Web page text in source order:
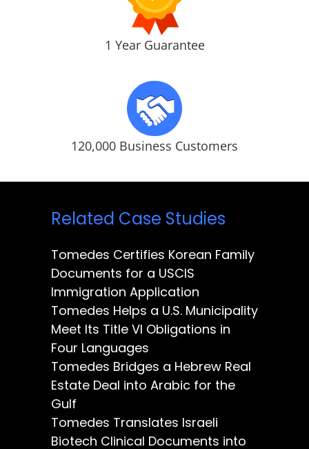
1 Year Guarantee
120,000 Business Customers
Related Case Studies
Tomedes Certifies Korean Family
Documents for a USCIS
Immigration Application
Tomedes Helps a U.S. Municipality
Meet Its Title VI Obligations in
Four Languages
Tomedes Bridges a Hebrew Real
Estate Deal into Arabic for the
Gulf
Tomedes Translates Israeli
Biotech Clinical Documents into